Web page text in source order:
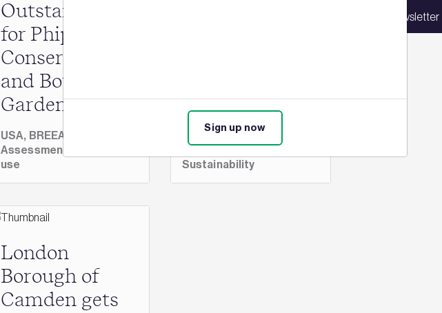
Sign up for our newsletter
Sign up now
Outstanding
for Phipps
Conservatory
and Botanical
Gardens
USA, BREEAM,
Assessment,
use
Commercial,BREEAM,
BREEAM Assessment,
Sustainability
London
Borough of
Camden gets